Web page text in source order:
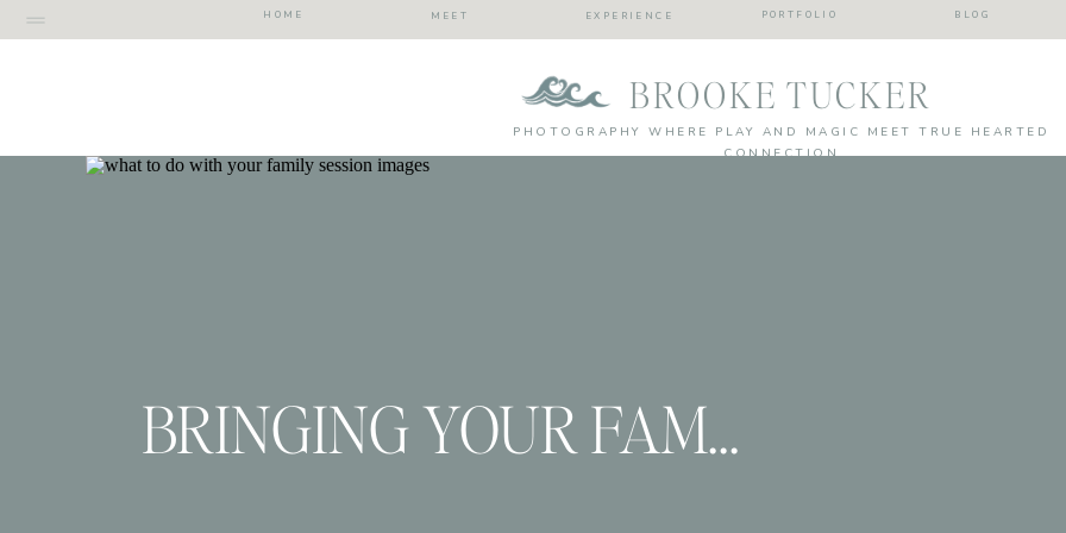
BLOG
PORTFOLIO
MEET
HOME EXPERIENCE
BROOKE TUCKER
PHOTOGRAPHY WHERE PLAY AND MAGIC MEET TRUE HEARTED
CONNECTION
BRINGING YOUR FAMILY PHOTOS INTO YOUR LIFE! Tips from a family photographer